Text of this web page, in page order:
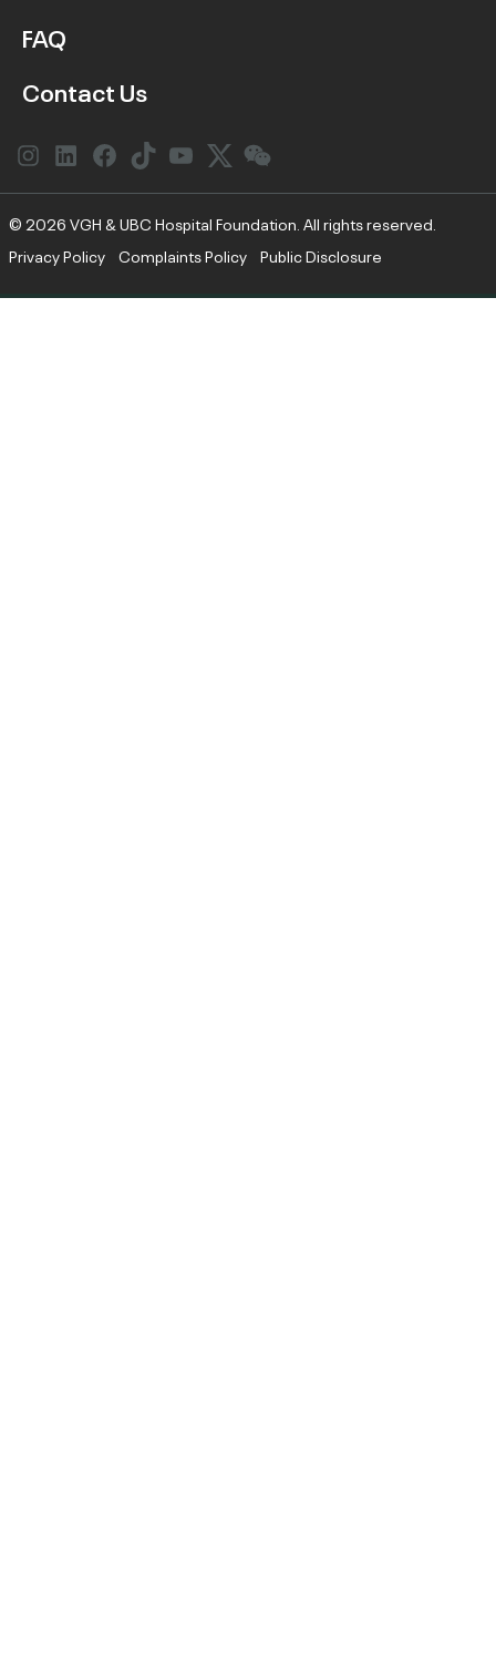
FAQ
Contact Us
Instagram
LinkedInFacebook
Link YouTube
Twitter
Link
© 2026 VGH & UBC Hospital Foundation. All rights reserved.
Privacy Policy
Complaints Policy Public Disclosure